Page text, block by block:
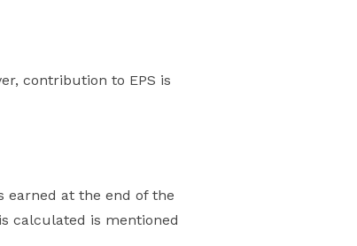
contribution to EPS is
earned at the end of the
calculated is mentioned